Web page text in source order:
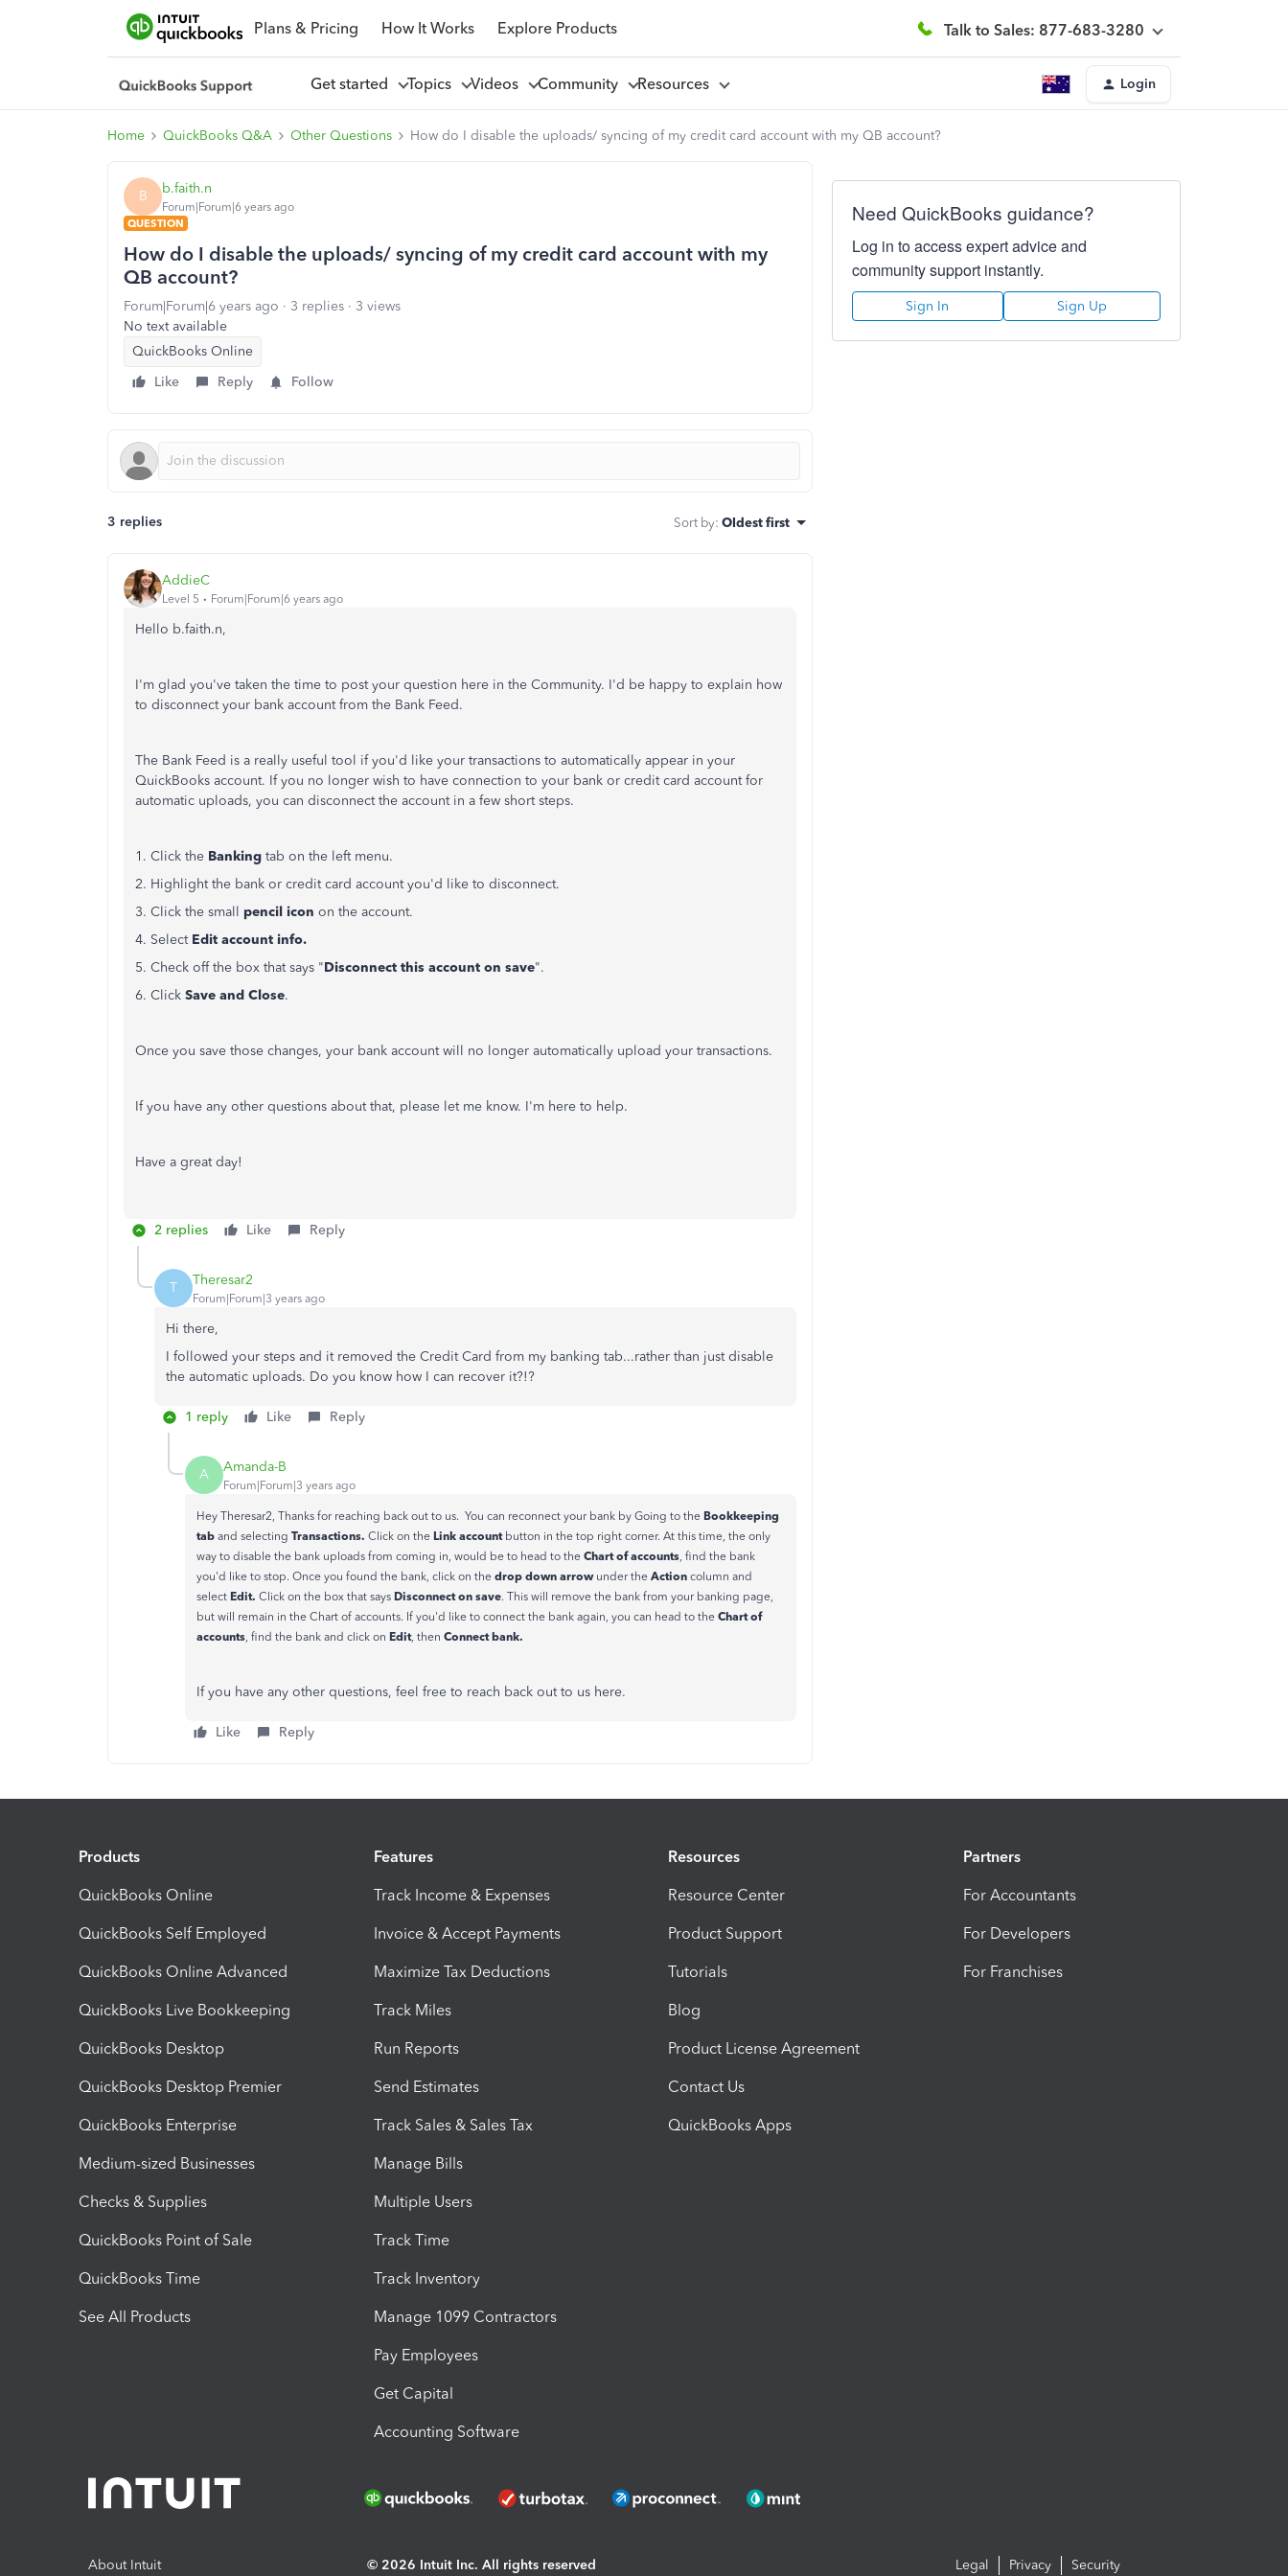
Plans & Pricing How It Works Explore Products Talk to Sales: 877-683-3280
Get started Topics Videos Community Resources Login
Home QuickBooks Q&A Other Questions How do I disable the uploads/ syncing of my credit card account with my QB account?
B b.faith.n
Forum|Forum|6 years ago
QUESTION
How do I disable the uploads/ syncing of my credit card account with my
QB account?
Forum|Forum|6 years ago 3 replies
3 views
No text available
QuickBooks Online
Like
Reply Follow
3 replies Sort by: Oldest first
AddieC
Level 5 Forum|Forum|6 years ago
Hello b.faith.n,
I'm glad you've taken the time to post your question here in the Community. I'd be happy to explain how
to disconnect your bank account from the Bank Feed.
The Bank Feed is a really useful tool if you'd like your transactions to automatically appear in your
QuickBooks account. If you no longer wish to have connection to your bank or credit card account for
automatic uploads, you can disconnect the account in a few short steps.
1. Click the Banking tab on the left menu.
2. Highlight the bank or credit card account you'd like to disconnect.
3. Click the small pencil icon on the account.
4. Select Edit account info.
5. Check off the box that says "Disconnect this account on save".
6. Click Save and Close.
Once you save those changes, your bank account will no longer automatically upload your transactions.
If you have any other questions about that, please let me know. I'm here to help.
Have a great day!
2 replies Like Reply
T Theresar2
Forum|Forum|3 years ago
Hi there,
I followed your steps and it removed the Credit Card from my banking tab...rather than just disable
the automatic uploads. Do you know how I can recover it?!?
1 reply Like Reply
A Amanda-B
Forum|Forum|3 years ago
Hey Theresar2, Thanks for reaching back out to us. You can reconnect your bank by Going to the Bookkeeping
tab and selecting Transactions. Click on the Link accountbutton in the top right corner. At this time, the only
way to disable the bank uploads from coming in, would be to head to the Chart of accounts, find the bank
you'd like to stop. Once you found the bank, click on the drop down arrowunder the Action column and
select Edit. Click on the box that says Disconnect on save. This will remove the bank from your banking page,
but will remain in the Chart of accounts. If you'd like to connect the bank again, you can head to the Chart of
accounts, find the bank and click on Edit, then Connect bank.
If you have any other questions, feel free to reach back out to us here.
Like Reply
Need QuickBooks guidance?
Log in to access expert advice and
community support instantly.
Sign In Sign Up
Products
QuickBooks Online
QuickBooks Self Employed
QuickBooks Online Advanced
QuickBooks Live Bookkeeping
QuickBooks Desktop
QuickBooks Desktop Premier
QuickBooks Enterprise
Medium-sized Businesses
Checks & Supplies
QuickBooks Point of Sale
QuickBooks Time
See All Products
Features
Track Income & Expenses
Invoice & Accept Payments
Maximize Tax Deductions
Track Miles
Run Reports
Send Estimates
Track Sales & Sales Tax
Manage Bills
Multiple Users
Track Time
Track Inventory
Manage 1099 Contractors
Pay Employees
Get Capital
Accounting Software
Resources
Resource Center
Product Support
Tutorials
Blog
Product License Agreement
Contact Us
QuickBooks Apps
Partners
For Accountants
For Developers
For Franchises
About Intuit © 2026 Intuit Inc. All rights reserved Legal Privacy Security